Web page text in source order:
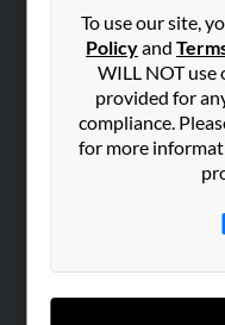
To use our site,
Policyand
WILL NOT
provided for
compliance.
for more
Hibu Blog
Contact Us
SEARCH TOOLS
ADVERTISING
Advertise With Us